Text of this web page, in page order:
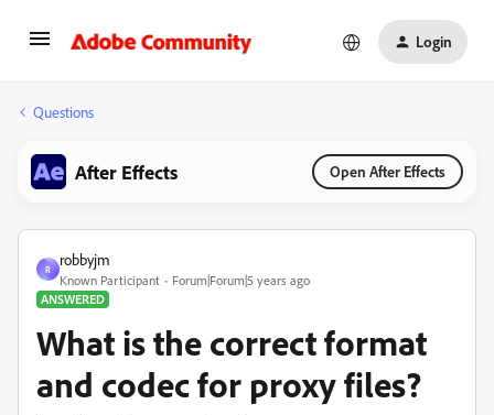
Login
Questions
After Effects Open After Effects
R
robbyjm
Known Participant
Forum|Forum|5 years ago
ANSWERED
What is the correct format
and codec for proxy files?